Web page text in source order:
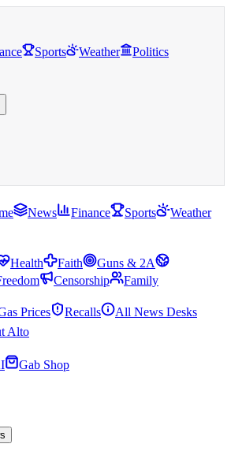
Sports Weather Politics
News Finance Sports
Weather
Health Faith
Guns & 2A
Censorship
Family
Prices Recalls All News Desks
Alto
Gab Shop